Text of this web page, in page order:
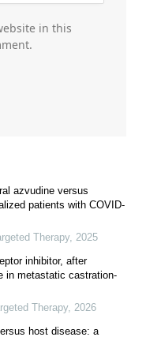
in this
azvudine versus
patients with COVID-
Therapy, 2025
inhibitor, after
in metastatic castration-
Therapy, 2026
host disease: a